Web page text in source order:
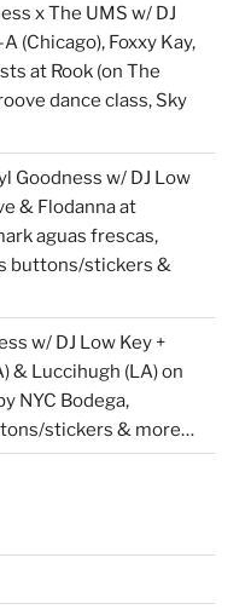
x The UMS w/ DJ
(Chicago), Foxxy Kay,
at Rook (on The
dance class, Sky
Goodness w/ DJ Low
& Flodanna at
aguas frescas,
buttons/stickers &
w/ DJ Low Key +
& Luccihugh (LA) on
NYC Bodega,
stickers & more…